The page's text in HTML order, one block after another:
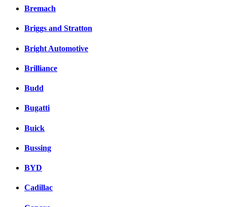
Bremach
Briggs and Stratton
Bright Automotive
Brilliance
Budd
Bugatti
Buick
Bussing
BYD
Cadillac